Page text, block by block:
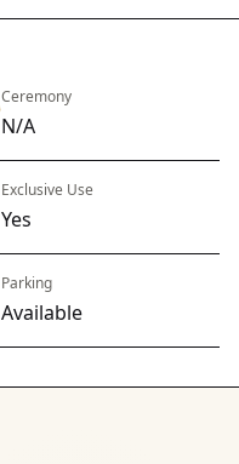
Ceremony
N/A
Exclusive Use
Yes
Parking
Available